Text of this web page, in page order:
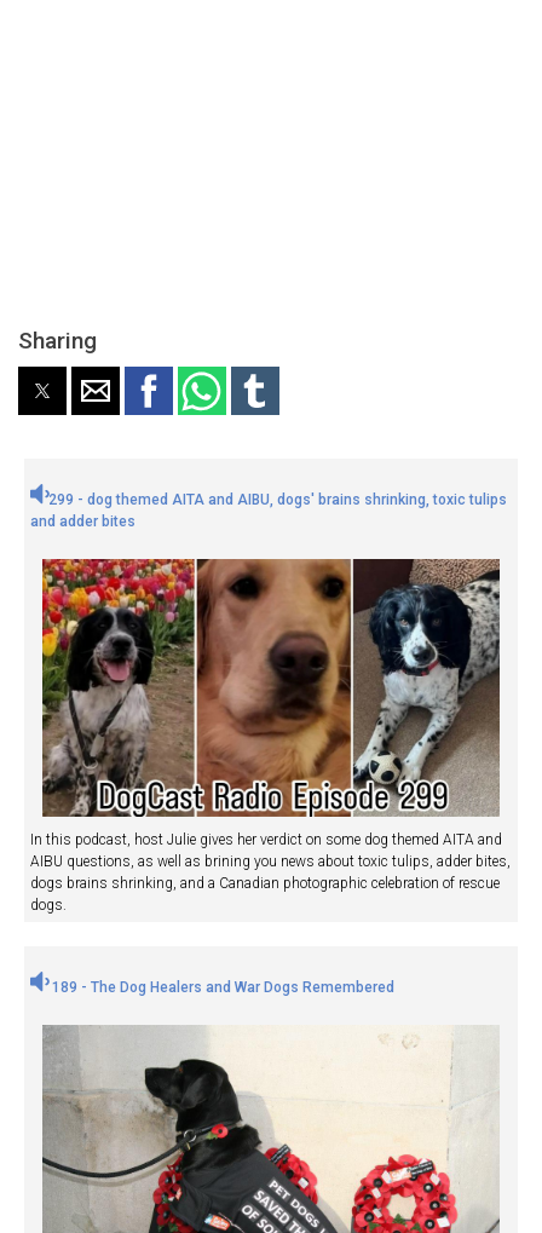
Sharing
299 - dog themed AITA and AIBU, dogs' brains shrinking, toxic tulips
and adder bites
In this podcast, host Julie gives her verdict on some dog themed AITA and
AIBU questions, as well as brining you news about toxic tulips, adder bites,
dogs brains shrinking, and a Canadian photographic celebration of rescue
dogs.
189 - The Dog Healers and War Dogs Remembered